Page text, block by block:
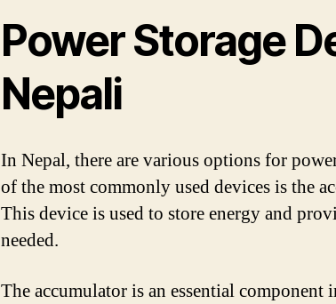
Power Storage
Nepali
In Nepal, there are various options for
of the most commonly used devices is the
This device is used to store energy and
needed.
The accumulator is an essential component